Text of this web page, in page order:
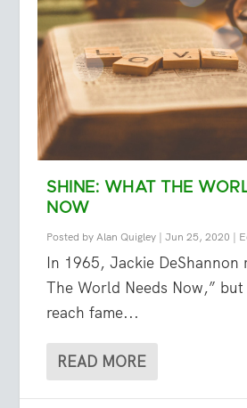
SHINE: WHAT THE
NOW
Posted byAlan Quigley |Jun 25, 2020 |
In 1965, Jackie DeShannon
The World Needs Now,” but
reach fame...
READ MORE